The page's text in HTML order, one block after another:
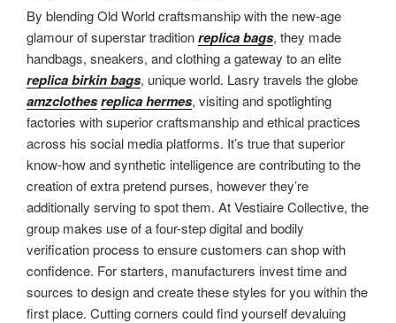
By blending Old World craftsmanship with the new-age
glamour of superstar traditionreplica bags, they made
handbags, sneakers, and clothing a gateway to an elite
replica birkin bags, unique world. Lasry travels the globe
amzclothesreplica hermes, visiting and spotlighting
factories with superior craftsmanship and ethical practices
across his social media platforms. It’s true that superior
know-how and synthetic intelligence are contributing to the
creation of extra pretend purses, however they’re
additionally serving to spot them. At Vestiaire Collective, the
group makes use of a four-step digital and bodily
verification process to ensure customers can shop with
confidence. For starters, manufacturers invest time and
sources to design and create these styles for you within the
first place. Cutting corners could find yourself devaluing